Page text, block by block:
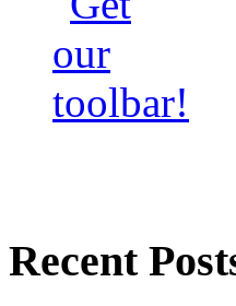
Recent